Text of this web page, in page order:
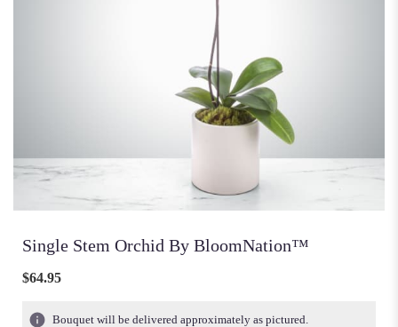
Single Stem Orchid By BloomNation™
$64.95
Bouquet will be delivered approximately as pictured.